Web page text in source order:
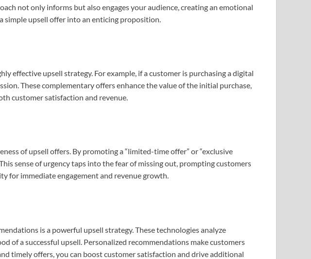
not only informs but also engages your audience, creating an emotional
upsell offer into an enticing proposition.
effective upsell strategy. For example, if a customer is purchasing a digital
These complementary offers enhance the value of the initial purchase,
customer satisfaction and revenue.
of upsell offers. By promoting a “limited-time offer” or “exclusive
sense of urgency taps into the fear of missing out, prompting customers
for immediate engagement and revenue growth.
is a powerful upsell strategy. These technologies analyze
of a successful upsell. Personalized recommendations make customers
timely offers, you can boost customer satisfaction and drive additional